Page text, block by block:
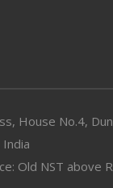
House No.4,
Old NST above